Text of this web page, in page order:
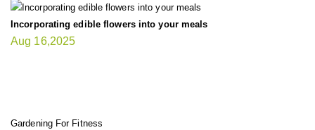
Incorporating edible flowers into your meals
Aug 16,2025
Gardening For Fitness